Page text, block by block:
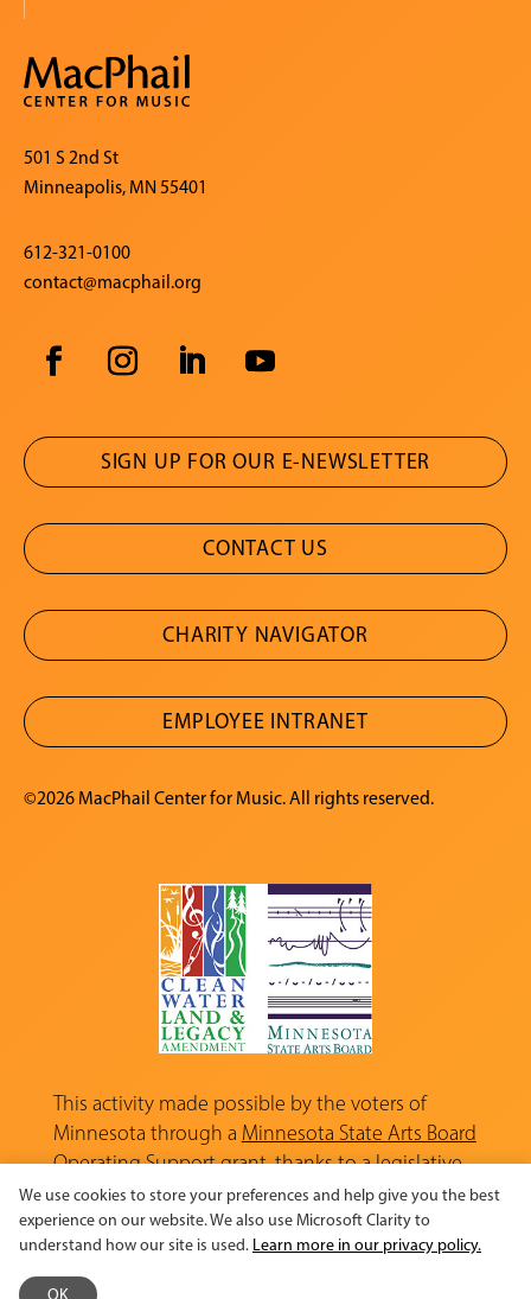
501 S 2nd St
Minneapolis, MN 55401
612-321-0100
contact@macphail.org
SIGN UP FOR OUR E-NEWSLETTER
CONTACT US
CHARITY NAVIGATOR
EMPLOYEE INTRANET
©2026 MacPhail Center for Music. All rights reserved.
This activity made possible by the voters of
Minnesota through a Minnesota State Arts Board
Operating Support grant, thanks to a legislative
appropriation from the Arts and Cultural
Heritage Fund.
We use cookies to store your preferences and help give you the best
experience on our website. We also use Microsoft Clarity to
understand how our site is used. Learn more in our privacy policy.